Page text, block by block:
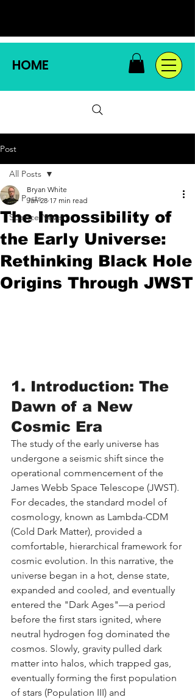
HOME
Post
All Posts
Science News
All Posts
The Impossibility of
the Early Universe:
Rethinking Black Hole
Origins Through JWST
Bryan White
Jan 28 17 min read
1. Introduction: The
Dawn of a New
Cosmic Era
The study of the early universe has
undergone a seismic shift since the
operational commencement of the
James Webb Space Telescope (JWST).
For decades, the standard model of
cosmology, known as Lambda-CDM
(Cold Dark Matter), provided a
comfortable, hierarchical framework for
cosmic evolution. In this narrative, the
universe began in a hot, dense state,
expanded and cooled, and eventually
entered the "Dark Ages"—a period
before the first stars ignited, where
neutral hydrogen fog dominated the
cosmos. Slowly, gravity pulled dark
matter into halos, which trapped gas,
eventually forming the first population
of stars (Population III) and